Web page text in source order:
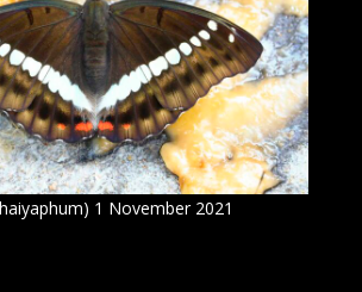
1 November 2021